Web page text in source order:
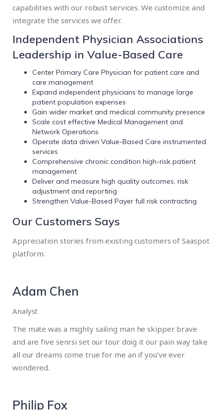
capabilities with our robust services. We customize and
integrate the services we offer.
Independent Physician Associations
Leadership in Value-Based Care
Center Primary Care Physician for patient care and
care management
Expand independent physicians to manage large
patient population expenses
Gain wider market and medical community presence
Scale cost effective Medical Management and
Network Operations
Operate data driven Value-Based Care instrumented
services
Comprehensive chronic condition high-risk patient
management
Deliver and measure high quality outcomes, risk
adjustment and reporting
Strengthen Value-Based Payer full risk contracting
Our Customers Says
Appreciation stories from existing customers of Saaspot
platform.
Adam Chen
Analyst
The mate was a mighty sailing man he skipper brave
and are five senrsi set our tour doig it our pain way take
all our dreams come true for me an if you’ve ever
wondered.
Philip Fox